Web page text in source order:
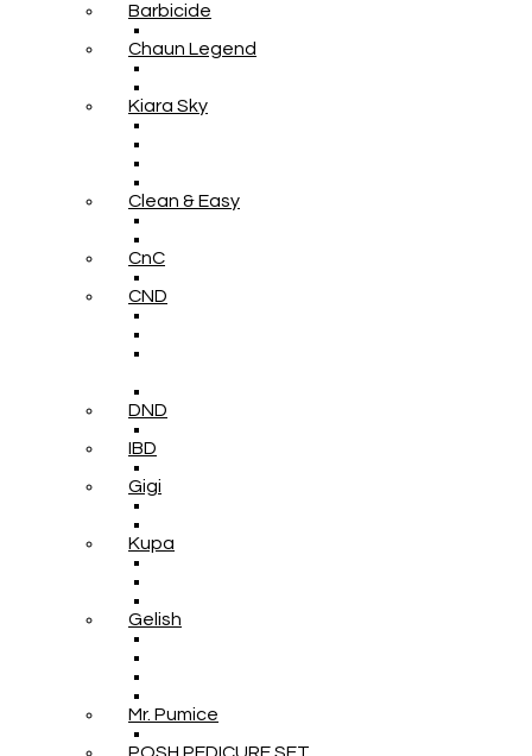
Barbicide
Chaun Legend
Kiara Sky
Clean & Easy
CnC
CND
DND
IBD
Gigi
Kupa
Gelish
Mr. Pumice